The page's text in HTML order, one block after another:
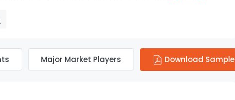
Major Market Players Download Sample